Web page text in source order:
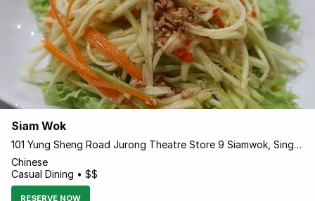
Siam Wok
101 Yung Sheng Road Jurong Theatre Store 9 Siamwok, Singapore 618497 Singapore
Chinese
Casual Dining • $$
RESERVE NOW